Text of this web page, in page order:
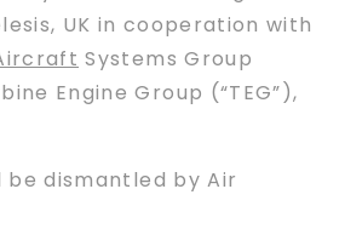
UK in cooperation with
Systems Group
Engine Group (“TEG”),
dismantled by Air